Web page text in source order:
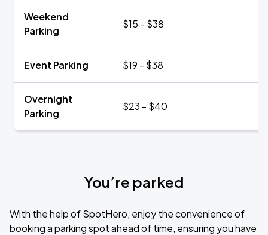
Weekend
Parking
$15 - $38
Event Parking $19 - $38
Overnight
Parking
$23 - $40
You’re parked
With the help of SpotHero, enjoy the convenience of
booking a parking spot ahead of time, ensuring you have